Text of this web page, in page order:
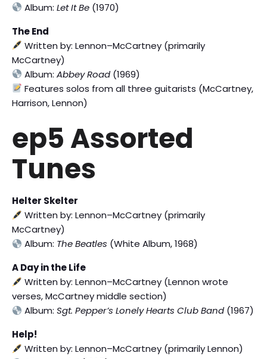
Album:Let It Be (1970)
The End
Written by: Lennon–McCartney (primarily
McCartney)
Album:Abbey Road (1969)
Features solos from all three guitarists (McCartney,
Harrison, Lennon)
ep5 Assorted
Tunes
Helter Skelter
Written by: Lennon–McCartney (primarily
McCartney)
Album: The Beatles (White Album, 1968)
A Day in the Life
Written by: Lennon–McCartney (Lennon wrote
verses, McCartney middle section)
Album:Sgt. Pepper’s Lonely Hearts Club Band (1967)
Help!
Written by: Lennon–McCartney (primarily Lennon)